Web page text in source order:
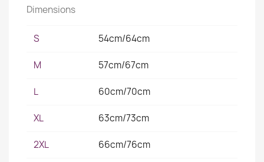
Dimensions
S 54cm/64cm
M 57cm/67cm
L 60cm/70cm
XL 63cm/73cm
2XL 66cm/76cm